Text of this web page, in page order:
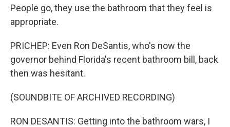
People go, they use the bathroom that they feel is
appropriate.
PRICHEP: Even Ron DeSantis, who's now the
governor behind Florida's recent bathroom bill, back
then was hesitant.
(SOUNDBITE OF ARCHIVED RECORDING)
RON DESANTIS: Getting into the bathroom wars, I